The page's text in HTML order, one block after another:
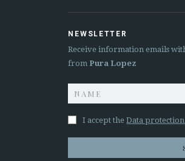
NEWSLETTER
Receive information emails
from Pura Lopez
I accept theData